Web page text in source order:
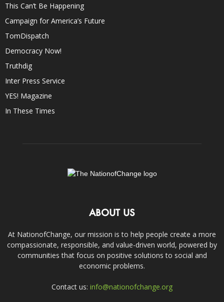
This Can’t Be Happening
Campaign for America’s Future
TomDispatch
Democracy Now!
Truthdig
Inter Press Service
YES! Magazine
In These Times
ABOUT US
At NationofChange, our mission is to help people create a more
compassionate, responsible, and value-driven world, powered by
communities that focus on positive solutions to social and
economic problems.
Contact us: info@nationofchange.org